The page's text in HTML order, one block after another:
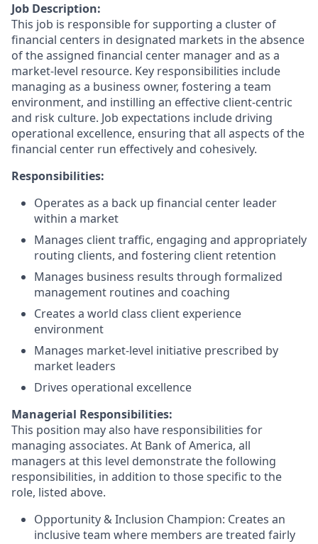
Job Description:
This job is responsible for supporting a cluster of
financial centers in designated markets in the absence
of the assigned financial center manager and as a
market-level resource. Key responsibilities include
managing as a business owner, fostering a team
environment, and instilling an effective client-centric
and risk culture. Job expectations include driving
operational excellence, ensuring that all aspects of the
financial center run effectively and cohesively.
Responsibilities:
Operates as a back up financial center leader
within a market
Manages client traffic, engaging and appropriately
routing clients, and fostering client retention
Manages business results through formalized
management routines and coaching
Creates a world class client experience
environment
Manages market-level initiative prescribed by
market leaders
Drives operational excellence
Managerial Responsibilities:
This position may also have responsibilities for
managing associates. At Bank of America, all
managers at this level demonstrate the following
responsibilities, in addition to those specific to the
role, listed above.
Opportunity & Inclusion Champion: Creates an
inclusive team where members are treated fairly